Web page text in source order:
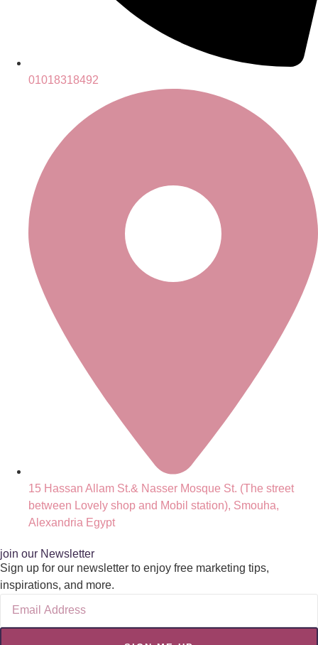
01018318492
15 Hassan Allam St.& Nasser Mosque St. (The street
between Lovely shop and Mobil station), Smouha,
Alexandria Egypt
join our Newsletter
Sign up for our newsletter to enjoy free marketing tips,
inspirations, and more.